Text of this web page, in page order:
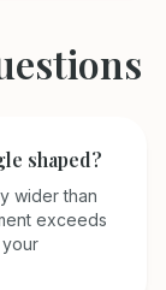
shaped?
wider than
exceeds